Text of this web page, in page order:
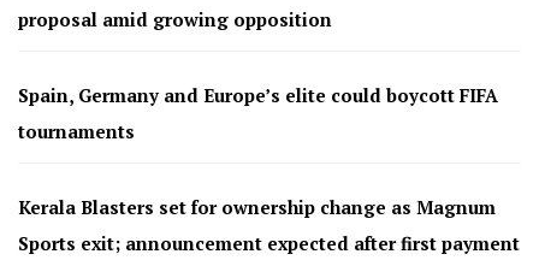
proposal amid growing opposition
Spain, Germany and Europe’s elite could boycott FIFA
tournaments
Kerala Blasters set for ownership change as Magnum
Sports exit; announcement expected after first payment